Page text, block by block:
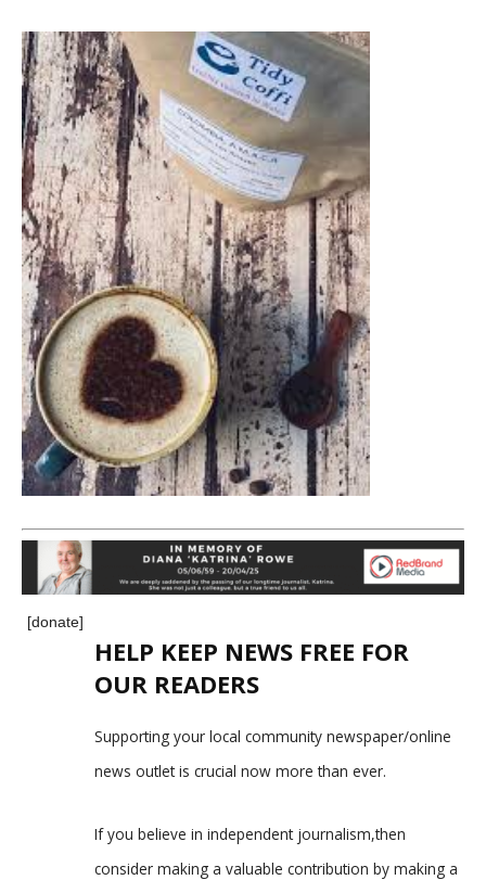
[donate]
HELP KEEP NEWS FREE FOR
OUR READERS
Supporting your local community newspaper/online
news outlet is crucial now more than ever.
If you believe in independent journalism,then
consider making a valuable contribution by making a